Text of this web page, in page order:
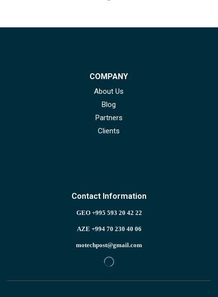
COMPANY
About Us
Blog
Partners
Clients
Contact Information
GEO +995 593 20 42 22
AZE +994 70 230 40 06
motechpost@gmail.com